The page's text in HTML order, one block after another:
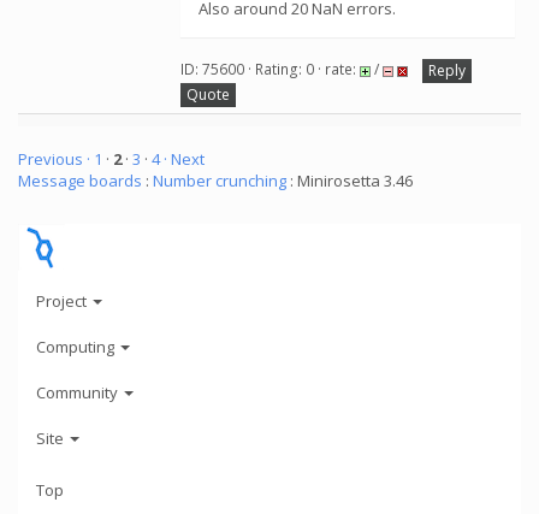
Also around 20 NaN errors.
ID: 75600 · Rating: 0 · rate: /
Reply
Quote
Previous · 1 · 2· 3 · 4 · Next
Message boards : Number crunching : Minirosetta 3.46
Project
Computing
Community
Site
Top